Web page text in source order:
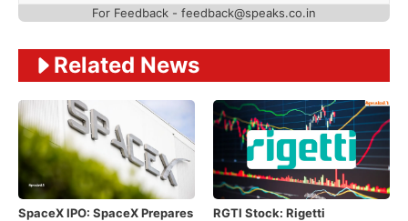
For Feedback - feedback@speaks.co.in
Related News
SpaceX IPO: SpaceX Prepares
RGTI Stock: Rigetti